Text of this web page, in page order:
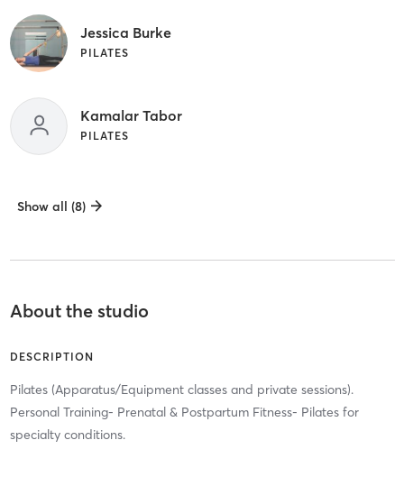
Jessica Burke
PILATES
Kamalar Tabor
PILATES
Show all (8)
About the studio
DESCRIPTION
Pilates (Apparatus/Equipment classes and private sessions).
Personal Training- Prenatal & Postpartum Fitness- Pilates for
specialty conditions.